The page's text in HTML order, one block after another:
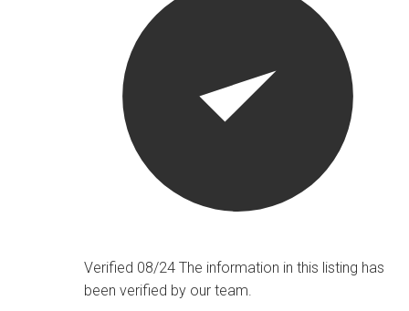
Verified 08/24The information in this listing has
been verified by our team.